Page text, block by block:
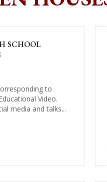
SCHOOL
to
Video.
media and talks...